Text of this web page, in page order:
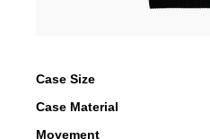
Case Size
Case Material
Movement